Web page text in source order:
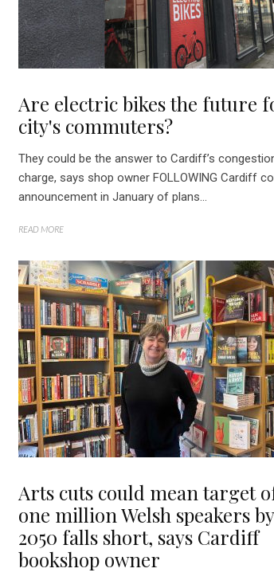
Are electric bikes the future
city's commuters?
They could be the answer to Cardiff’s
charge, says shop owner FOLLOWING Cardiff
announcement in January of plans...
READ MORE
Arts cuts could mean target
one million Welsh speakers by
2050 falls short, says Cardiff
bookshop owner